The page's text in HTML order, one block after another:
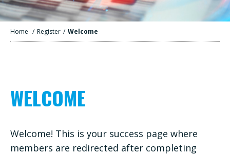
Home / Register / Welcome
WELCOME
Welcome! This is your success page where
members are redirected after completing